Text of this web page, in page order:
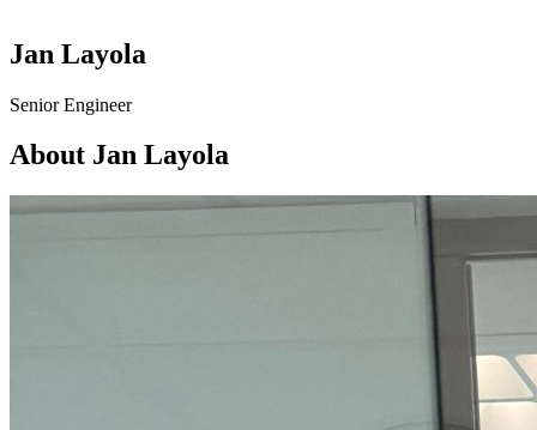
Jan Layola
Senior Engineer
About Jan Layola